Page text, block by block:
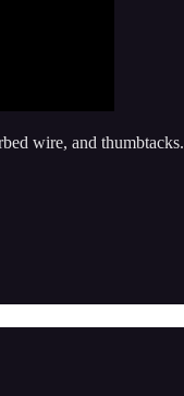
wire, and thumbtacks.